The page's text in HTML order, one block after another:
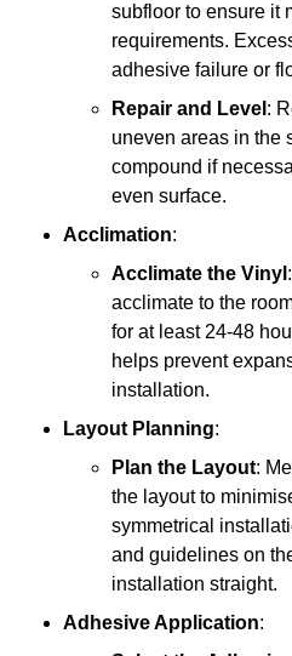
subfloor to ensure it
requirements.
adhesive failure or
Repair and Level :
uneven areas in the
compound if
even surface.
Acclimation:
Acclimate the Vinyl
acclimate to the
for at least 24-48
helps prevent
installation.
Layout Planning:
Plan the Layout:
the layout to
symmetrical
and guidelines on
installation straight.
Adhesive Application: